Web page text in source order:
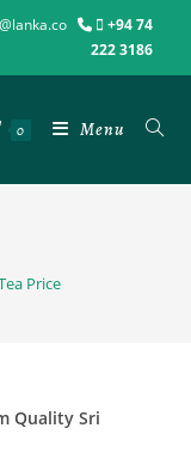
+94 74
222 3186
0 Menu
Price
Quality Sri